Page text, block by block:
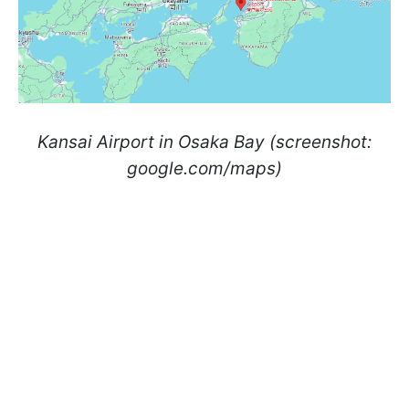
Kansai Airport in Osaka Bay (screenshot:
google.com/maps)